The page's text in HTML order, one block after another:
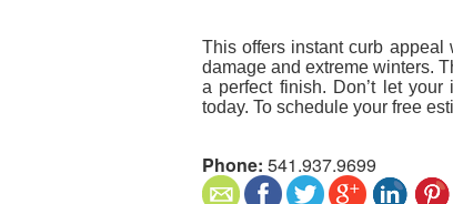
This offers instant curb appeal
damage and extreme winters.
a perfect finish. Don’t let
today. To schedule your free
Phone: 541.937.9699